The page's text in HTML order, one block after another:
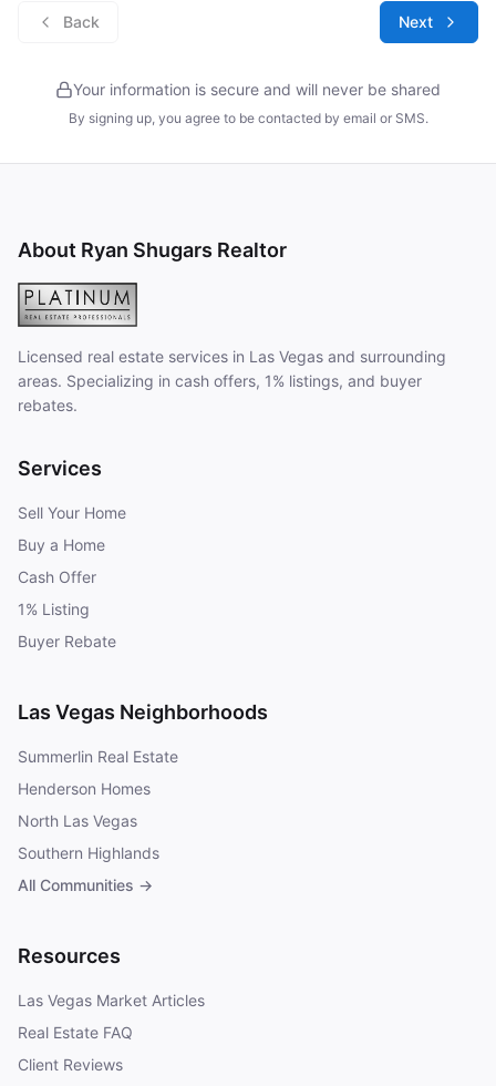
Back Next
Your information is secure and will never be shared
By signing up, you agree to be contacted by email or SMS.
About Ryan Shugars Realtor
Licensed real estate services in Las Vegas and surrounding
areas. Specializing in cash offers, 1% listings, and buyer
rebates.
Services
Sell Your Home
Buy a Home
Cash Offer
1% Listing
Buyer Rebate
Las Vegas Neighborhoods
Summerlin Real Estate
Henderson Homes
North Las Vegas
Southern Highlands
All Communities →
Resources
Las Vegas Market Articles
Real Estate FAQ
Client Reviews